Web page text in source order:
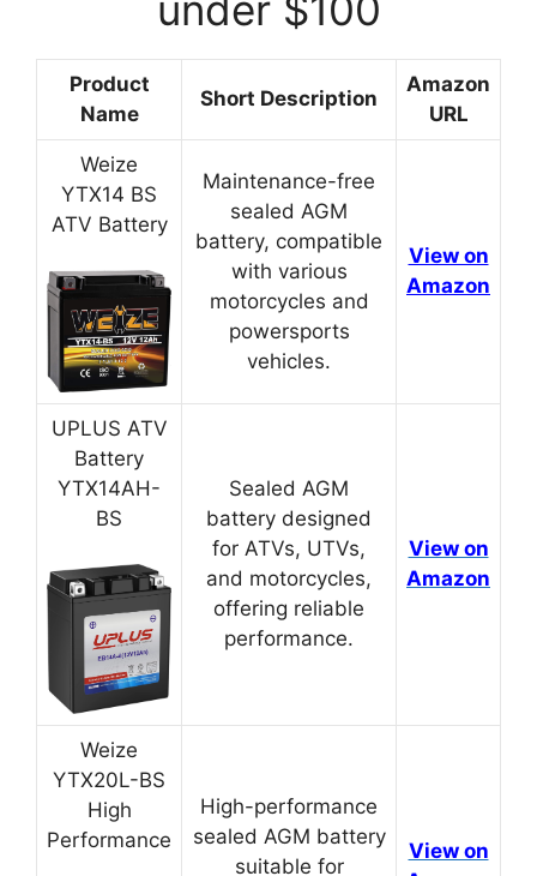
Product
Name
Short Description
Amazon
URL
Weize
YTX14 BS
ATV Battery
Maintenance-free
sealed AGM
battery, compatible
with various
motorcycles and
powersports
vehicles.
View on
Amazon
UPLUS ATV
Battery
YTX14AH-
BS
Sealed AGM
battery designed
for ATVs, UTVs,
and motorcycles,
offering reliable
performance.
View on
Amazon
Weize
YTX20L-BS
High
Performance
High-performance
sealed AGM battery
suitable for
View on